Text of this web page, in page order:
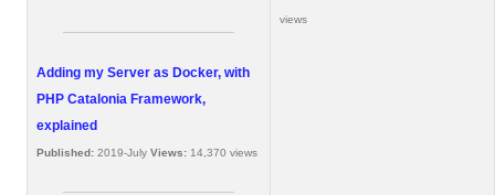
Adding my Server as Docker, with
PHP Catalonia Framework,
explained
Published: 2019-July Views: 14,370 views
views